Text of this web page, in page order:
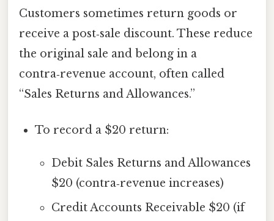
Customers sometimes return goods or
receive a post‑sale discount. These reduce
the original sale and belong in a
contra‑revenue account, often called
“Sales Returns and Allowances.”
To record a $20 return:
Debit Sales Returns and Allowances
$20 (contra‑revenue increases)
Credit Accounts Receivable $20 (if